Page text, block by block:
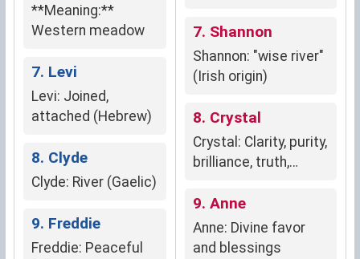
**Meaning:**
Western meadow
7. Levi
Levi: Joined,
attached (Hebrew)
8. Clyde
Clyde: River (Gaelic)
9. Freddie
Freddie: Peaceful
7. Shannon
Shannon: "wise river"
(Irish origin)
8. Crystal
Crystal: Clarity, purity,
brilliance, truth,
9. Anne
Anne: Divine favor
and blessings